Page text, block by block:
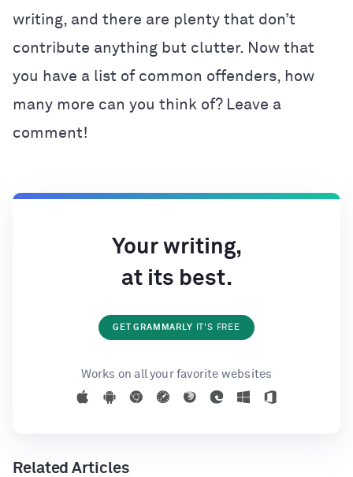
writing, and there are plenty that don’t
contribute anything but clutter. Now that
you have a list of common offenders, how
many more can you think of? Leave a
comment!
Your writing,
at its best.
GET GRAMMARLY IT'S FREE
Works on all your favorite websites
Related Articles